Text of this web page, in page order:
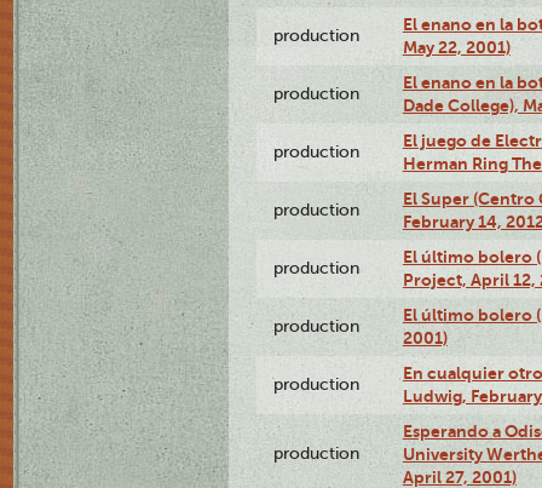
production
El enano en la
May 22, 2001)
production
El enano en la
Dade College),
production
El juego de
Herman Ring
production
El Super
February 14,
production
El último bolero
Project, April 12,
production
El último bolero
2001)
production
En cualquier
Ludwig,
production
Esperando a
University
April 27, 2001)